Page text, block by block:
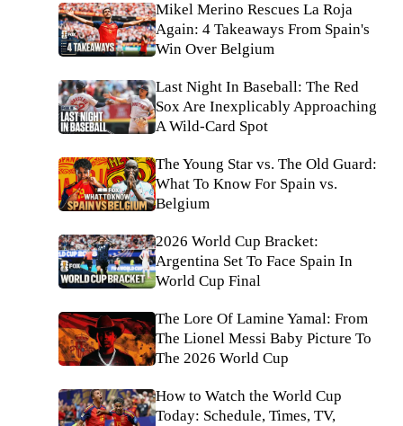
Mikel Merino Rescues La Roja
Again: 4 Takeaways From Spain's
Win Over Belgium
Last Night In Baseball: The Red
Sox Are Inexplicably Approaching
A Wild-Card Spot
The Young Star vs. The Old Guard:
What To Know For Spain vs.
Belgium
2026 World Cup Bracket:
Argentina Set To Face Spain In
World Cup Final
The Lore Of Lamine Yamal: From
The Lionel Messi Baby Picture To
The 2026 World Cup
How to Watch the World Cup
Today: Schedule, Times, TV,